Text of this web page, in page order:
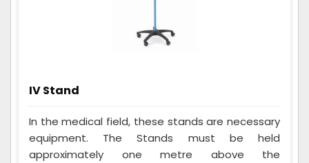
IV Stand
In the medical field, these stands are necessary
equipment. The Stands must be held
approximately one metre above the